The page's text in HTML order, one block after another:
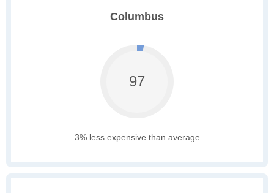
Columbus
97
3% less expensive than average